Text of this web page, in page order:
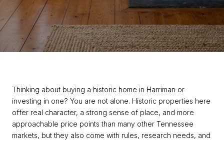
Thinking about buying a historic home in Harriman or
investing in one? You are not alone. Historic properties here
offer real character, a strong sense of place, and more
approachable price points than many other Tennessee
markets, but they also come with rules, research needs, and